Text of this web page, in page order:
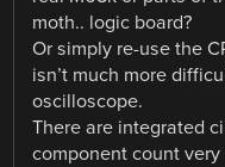
moth.. logic board?
Or simply re-use the
isn’t much more
oscilloscope.
There are integrated
component count very